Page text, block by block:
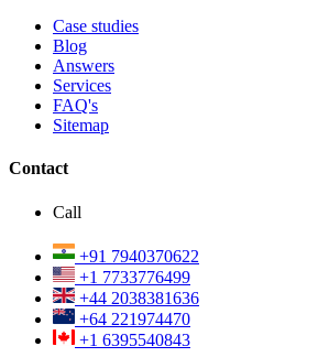
Case studies
Blog
Answers
Services
FAQ's
Sitemap
Contact
Call
+91 7940370622
+1 7733776499
+44 2038381636
+64 221974470
+1 6395540843